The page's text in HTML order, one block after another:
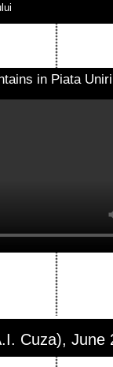
in Piata
Cuza), June